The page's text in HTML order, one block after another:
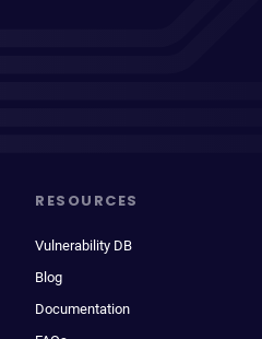
RESOURCES
Vulnerability DB
Blog
Documentation